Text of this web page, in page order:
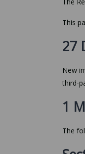
This
27
New
third-
1
The